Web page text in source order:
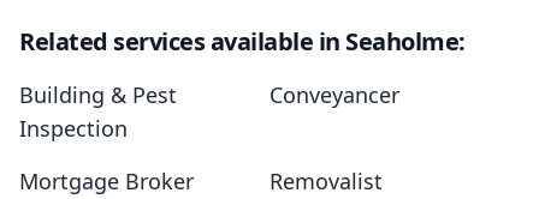
Related services available in Seaholme:
Building & Pest
Inspection
Conveyancer
Mortgage Broker Removalist